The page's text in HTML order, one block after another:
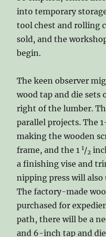
into temporary
tool chest and rolling
sold, and the
begin.
The keen observer
wood tap and die
right of the lumber.
parallel projects. The
making the wooden
frame, and the 11/2
a finishing vise and
nipping press will also
The factory-made
purchased for
path, there will be a
and 6-inch tap and